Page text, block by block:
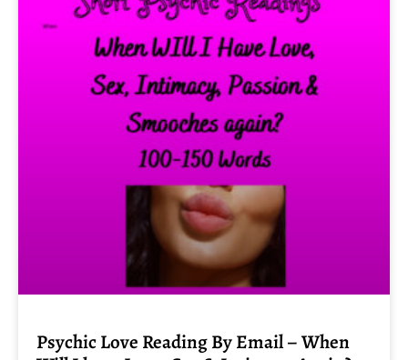
Psychic Love Reading By Email – When